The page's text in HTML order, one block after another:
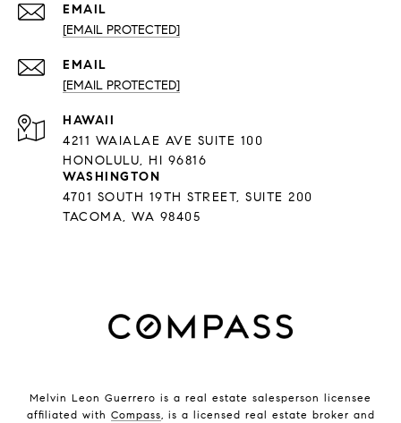
EMAIL
[EMAIL PROTECTED]
EMAIL
[EMAIL PROTECTED]
HAWAII
4211 WAIALAE AVE SUITE 100
HONOLULU, HI 96816
WASHINGTON
4701 SOUTH 19TH STREET, SUITE 200
TACOMA, WA 98405
Melvin Leon Guerrero is a real estate salesperson licensee
affiliated with Compass , is a licensed real estate broker and